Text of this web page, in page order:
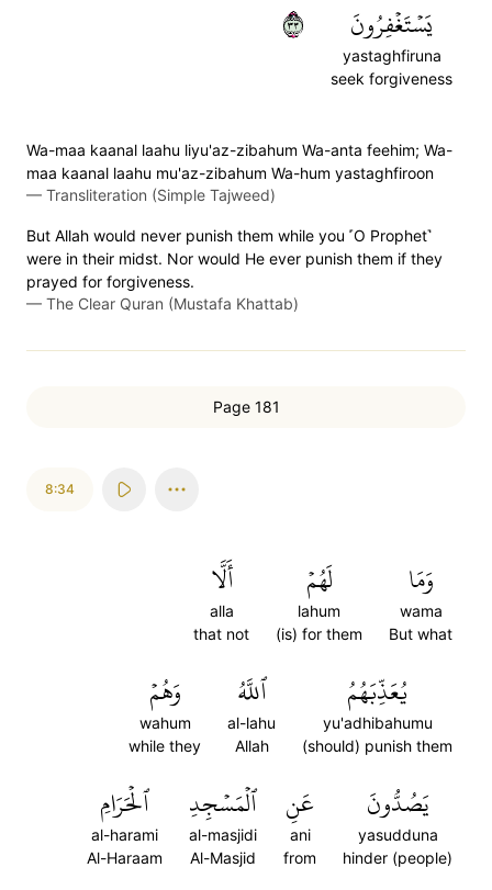
يَسۡتَغۡفِرُونَ
yastaghfiruna
seek forgiveness
٣٣
Wa-maa kaanal laahu liyu'az-zibahum Wa-anta feehim; Wa-
maa kaanal laahu mu'az-zibahum Wa-hum yastaghfiroon
— Transliteration (Simple Tajweed)
But Allah would never punish them while you ˹O Prophet˺
were in their midst. Nor would He ever punish them if they
prayed for forgiveness.
— The Clear Quran (Mustafa Khattab)
Page 181
8:34
وَمَا
wama
But what
لَهُمۡ
lahum
(is) for them
أَلَّا
alla
that not
يُعَذِّبَهُمُ
yu'adhibahumu
(should) punish them
ٱللَّهُ
al-lahu
Allah
وَهُمۡ
wahum
while they
يَصُدُّونَ
yasudduna
hinder (people)
عَنِ
ani
from
ٱلۡمَسۡجِدِ
al-masjidi
Al-Masjid
ٱلۡحَرَامِ
al-harami
Al-Haraam